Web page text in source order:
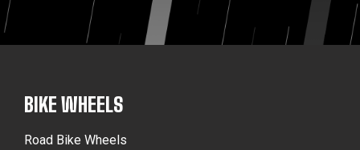
BIKE WHEELS
Road Bike Wheels